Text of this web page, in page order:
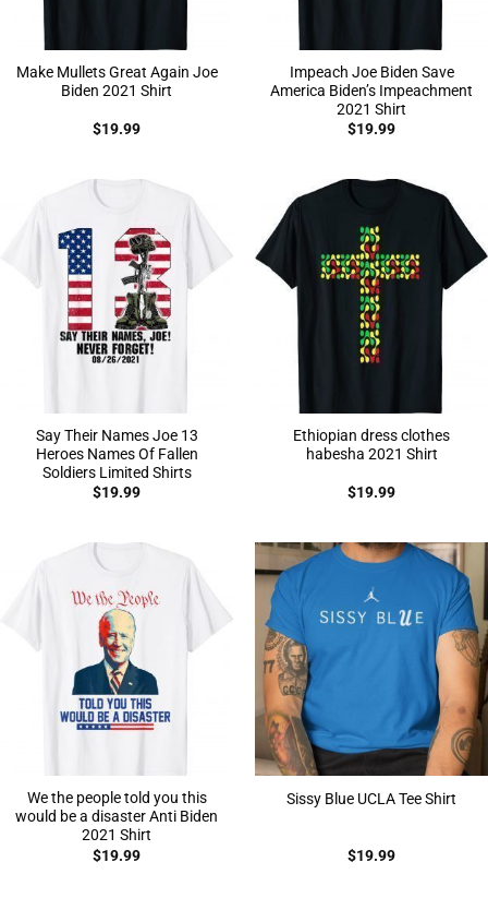
Make Mullets Great Again Joe
Biden 2021 Shirt
$19.99
Impeach Joe Biden Save
America Biden’s Impeachment
2021 Shirt
$19.99
Say Their Names Joe 13
Heroes Names Of Fallen
Soldiers Limited Shirts
$19.99
Ethiopian dress clothes
habesha 2021 Shirt
$19.99
We the people told you this
would be a disaster Anti Biden
2021 Shirt
$19.99
Sissy Blue UCLA Tee Shirt
$19.99